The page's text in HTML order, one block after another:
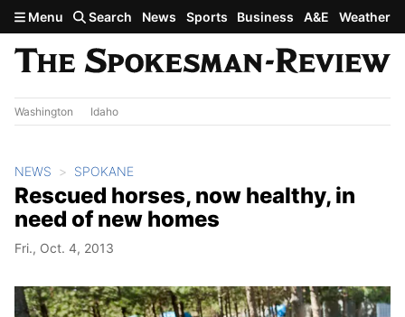
Skip to main content
Menu Search News Sports Business A&E Weather
Washington Idaho
NEWS SPOKANE
Rescued horses, now healthy, in
need of new homes
Fri., Oct. 4, 2013